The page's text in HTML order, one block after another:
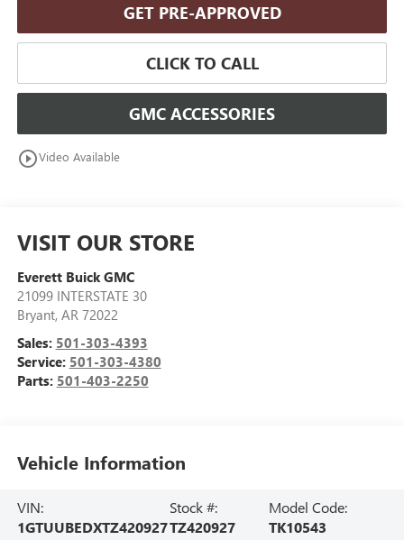
GET PRE-APPROVED
CLICK TO CALL
GMC ACCESSORIES
play_circle_outlineVideo Available
VISIT OUR STORE
Everett Buick GMC
21099 INTERSTATE 30
Bryant, AR 72022
Sales: 501-303-4393
Service: 501-303-4380
Parts: 501-403-2250
Vehicle Information
VIN:
1GTUUBEDXTZ420927
Stock #:
TZ420927
Model Code:
TK10543